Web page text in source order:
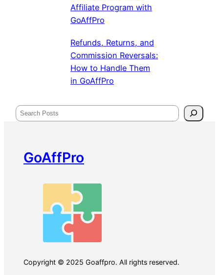
Affiliate Program with
GoAffPro
Refunds, Returns, and
Commission Reversals:
How to Handle Them
in GoAffPro
Search
GoAffPro
Copyright © 2025 Goaffpro. All rights reserved.